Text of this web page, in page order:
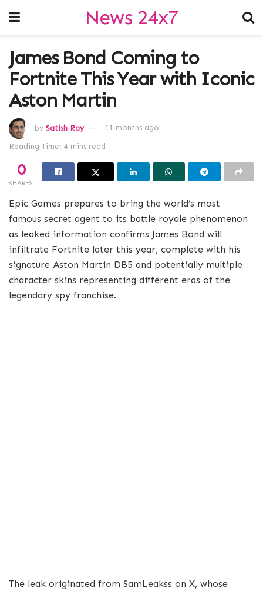
News 24x7
James Bond Coming to
Fortnite This Year with Iconic
Aston Martin
by Satish Ray 11 months ago
Reading Time: 4 mins read
0
SHARES
Epic Games prepares to bring the world’s most
famous secret agent to its battle royale phenomenon
as leaked information confirms James Bond will
infiltrate Fortnite later this year, complete with his
signature Aston Martin DB5 and potentially multiple
character skins representing different eras of the
legendary spy franchise.
The leak originated from SamLeakss on X, whose